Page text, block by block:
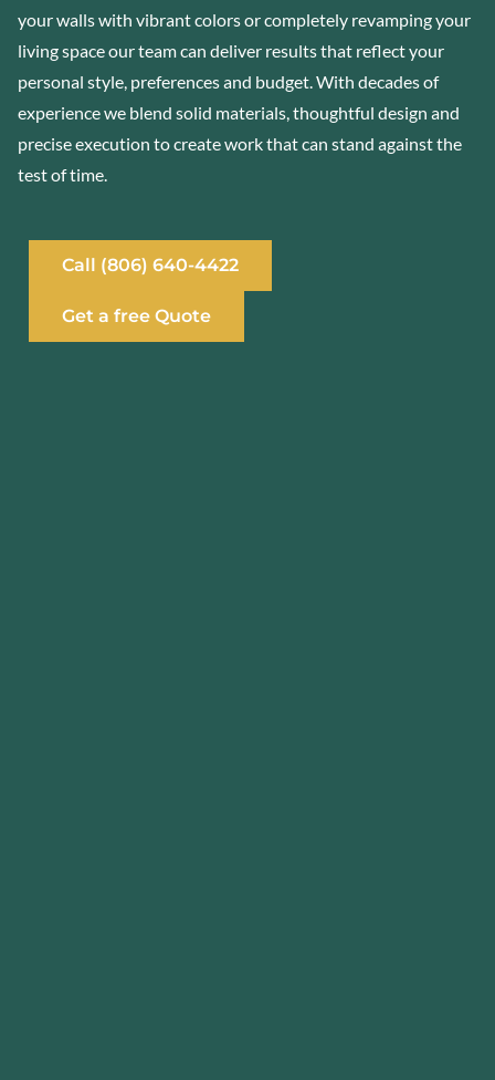
your walls with vibrant colors or completely revamping your
living space our team can deliver results that reflect your
personal style, preferences and budget. With decades of
experience we blend solid materials, thoughtful design and
precise execution to create work that can stand against the
test of time.
Call (806) 640-4422
Get a free Quote